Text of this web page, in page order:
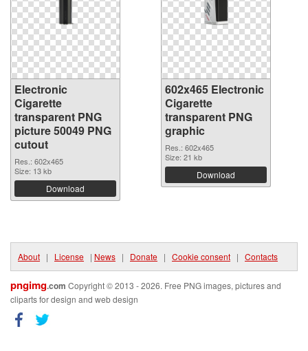
Electronic
Cigarette
transparent PNG
picture 50049 PNG
cutout
Res.: 602x465
Size: 13 kb
Download
602x465 Electronic
Cigarette
transparent PNG
graphic
Res.: 602x465
Size: 21 kb
Download
About | License | News | Donate | Cookie consent | Contacts
pngimg.com Copyright © 2013 - 2026. Free PNG images, pictures and
cliparts for design and web design